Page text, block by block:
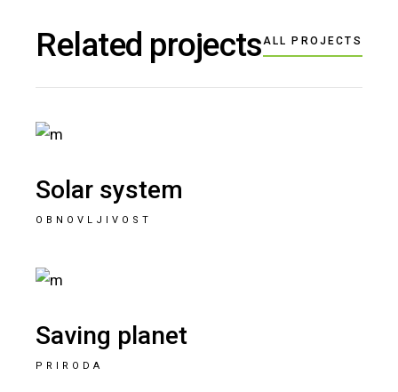
Related projectsALL PROJECTS
Solar system
OBNOVLJIVOST
Saving planet
PRIRODA